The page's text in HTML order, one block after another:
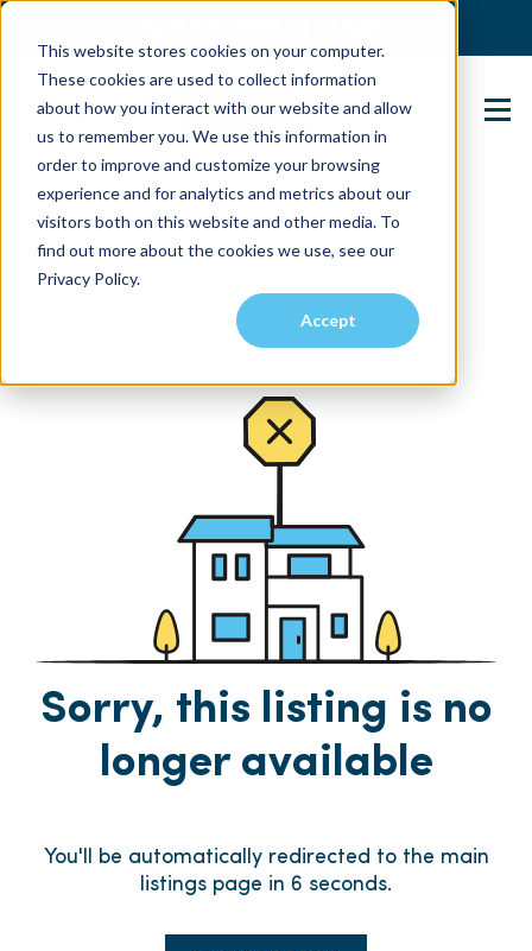
This website stores cookies on your computer.
These cookies are used to collect information
about how you interact with our website and allow
us to remember you. We use this information in
order to improve and customize your browsing
experience and for analytics and metrics about our
visitors both on this website and other media. To
find out more about the cookies we use, see our
Privacy Policy.
Accept
Contact Us
Sorry, this listing is no
longer available
You'll be automatically redirected to the main
listings page in 6 seconds.